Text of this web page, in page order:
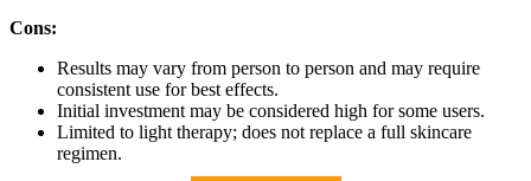
Cons:
Results may vary from person to person and may require
consistent use for best effects.
Initial investment may be considered high for some users.
Limited to light therapy; does not replace a full skincare
regimen.